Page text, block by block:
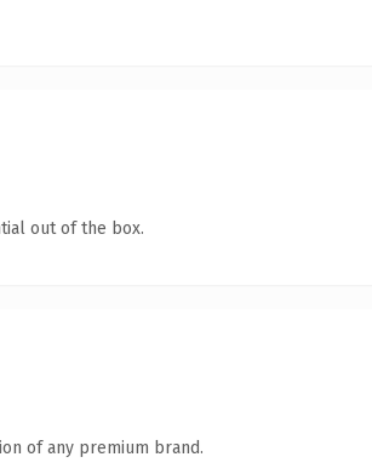
out of the box.
of any premium brand.